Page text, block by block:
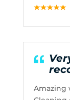
Amazing